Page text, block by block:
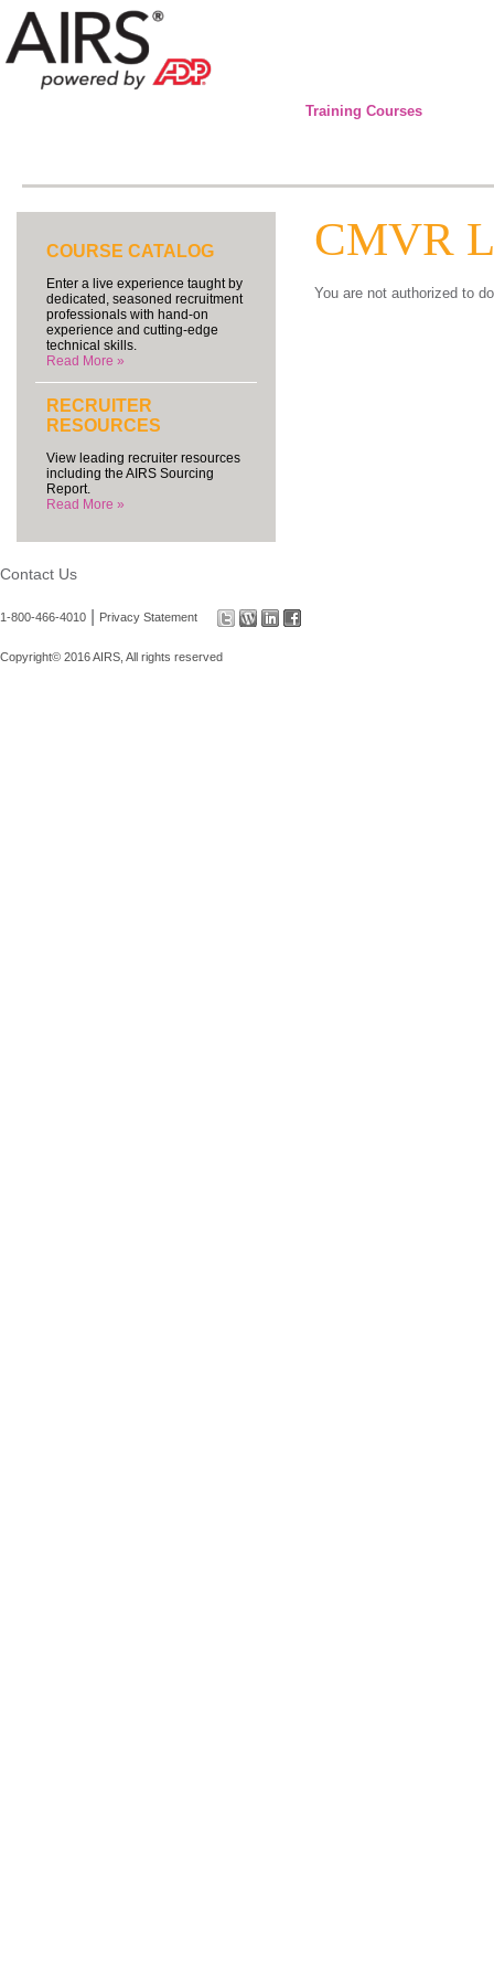
Training Courses
COURSE CATALOG
Enter a live experience taught by
dedicated, seasoned recruitment
professionals with hand-on
experience and cutting-edge
technical skills.
Read More »
RECRUITER
RESOURCES
View leading recruiter resources
including the AIRS Sourcing
Report.
Read More »
CMVR
You are not authorized to
Contact Us
1-800-466-4010 Privacy Statement
Copyright© 2016 AIRS, All rights reserved